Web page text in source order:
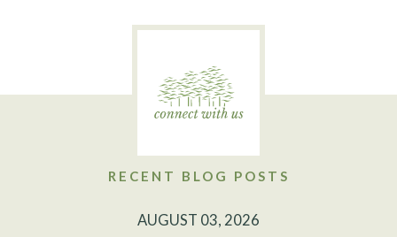
RECENT BLOG POSTS
AUGUST 03, 2026